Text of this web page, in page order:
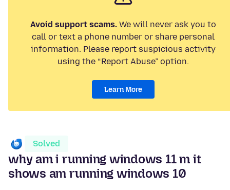
Avoid support scams. We will never ask you to
call or text a phone number or share personal
information. Please report suspicious activity
using the “Report Abuse” option.
Learn More
Solved
why am i running windows 11 m it
shows am running windows 10